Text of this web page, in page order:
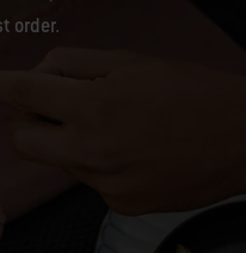
order.